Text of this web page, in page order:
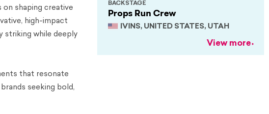
on shaping creative
high-impact
striking while deeply
that resonate
seeking bold,
Props Run Crew
IVINS, UNITED STATES, UTAH
BACKSTAGE
View more